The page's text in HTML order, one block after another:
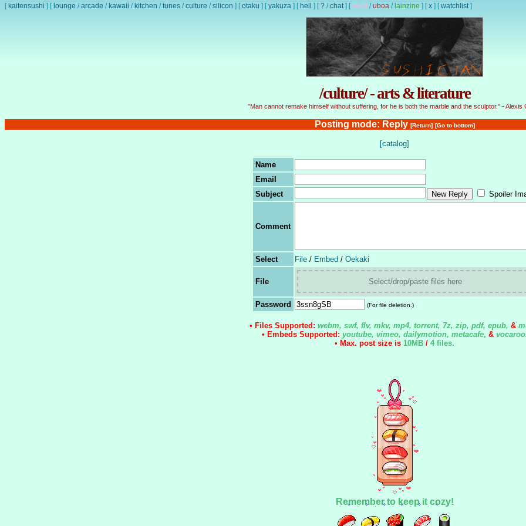
[ kaitensushi ] [ lounge /arcade / kawaii / kitchen /tunes /culture /silicon ] [otaku ] [yakuza ] [ hell ] [? /chat] [ lewd /uboa / lainzine ] [x ] [watchlist]
/culture/ - arts & literature
"Man cannot remake himself without suffering, for he is both the marble and the sculptor." - Alexis
Posting mode: Reply [Return] [Go to bottom]
[catalog]
Name
Email
Subject
Spoiler
Comment
Select File / Embed / Oekaki
File Select/drop/paste files here
Password (For file deletion.)
• Files Supported: webm, swf, flv, mkv, mp4, torrent, 7z, zip, pdf, epub, &
• Embeds Supported: youtube, vimeo, dailymotion, metacafe, &
• Max. post size is 10MB / 4 files.
Remember to keep it cozy!